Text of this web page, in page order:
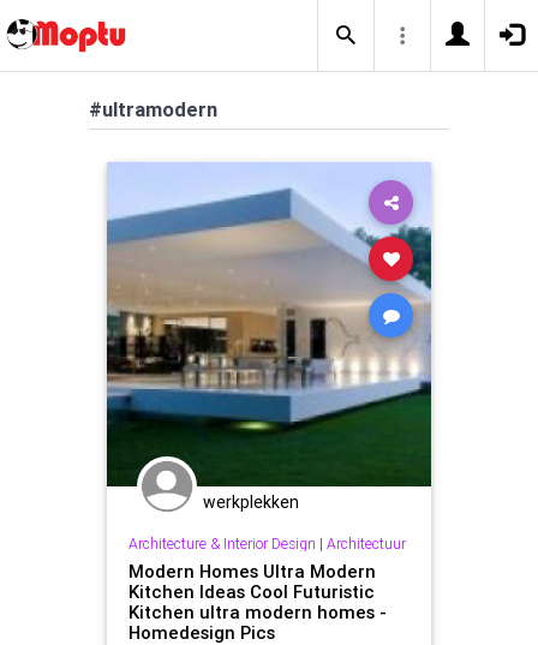
#ultramodern
werkplekken
Architecture & Interior Design | Architectuur
Modern Homes Ultra Modern
Kitchen Ideas Cool Futuristic
Kitchen ultra modern homes -
Homedesign Pics